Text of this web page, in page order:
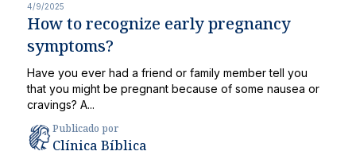
4/9/2025
How to recognize early pregnancy
symptoms?
Have you ever had a friend or family member tell you
that you might be pregnant because of some nausea or
cravings? A...
Publicado por
Clínica Bíblica